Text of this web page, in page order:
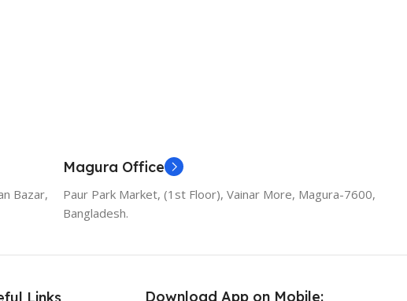
Bazar,
Magura Office
Paur Park Market, (1st Floor), Vainar More, Magura-7600,
Bangladesh.
Download App on Mobile: